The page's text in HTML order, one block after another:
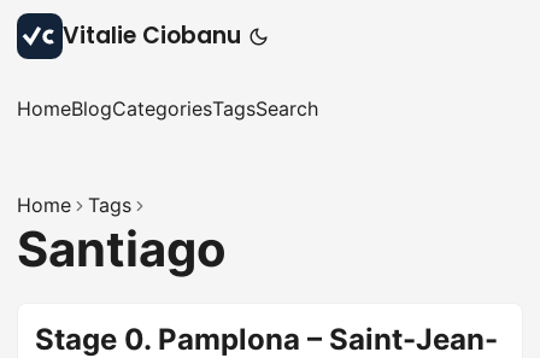
Vitalie Ciobanu
HomeBlogCategoriesTagsSearch
Home Tags
Santiago
Stage 0. Pamplona – Saint-Jean-